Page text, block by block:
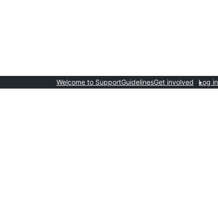
Welcome to SupportGuidelinesGet involved Log in